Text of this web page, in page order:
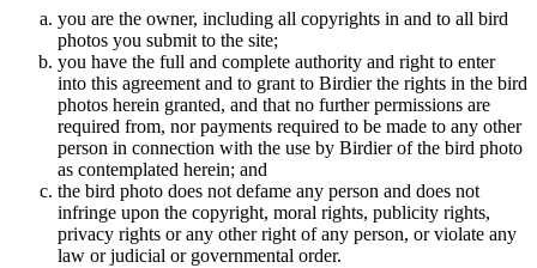
you are the owner, including all copyrights in and to all bird
photos you submit to the site;
you have the full and complete authority and right to enter
into this agreement and to grant to Birdier the rights in the bird
photos herein granted, and that no further permissions are
required from, nor payments required to be made to any other
person in connection with the use by Birdier of the bird photo
as contemplated herein; and
the bird photo does not defame any person and does not
infringe upon the copyright, moral rights, publicity rights,
privacy rights or any other right of any person, or violate any
law or judicial or governmental order.